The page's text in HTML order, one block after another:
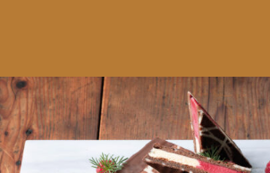
Eissandwich